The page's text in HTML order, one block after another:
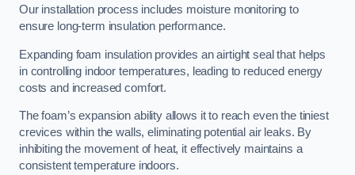
Our installation process includes moisture monitoring to
ensure long-term insulation performance.
Expanding foam insulation provides an airtight seal that helps
in controlling indoor temperatures, leading to reduced energy
costs and increased comfort.
The foam’s expansion ability allows it to reach even the tiniest
crevices within the walls, eliminating potential air leaks. By
inhibiting the movement of heat, it effectively maintains a
consistent temperature indoors.